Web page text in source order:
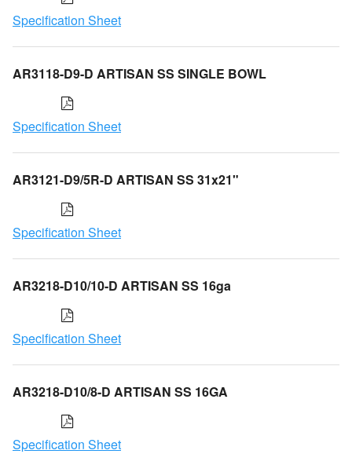
Specification Sheet
AR3118-D9-D ARTISAN SS SINGLE BOWL
Specification Sheet
AR3121-D9/5R-D ARTISAN SS 31x21"
Specification Sheet
AR3218-D10/10-D ARTISAN SS 16ga
Specification Sheet
AR3218-D10/8-D ARTISAN SS 16GA
Specification Sheet